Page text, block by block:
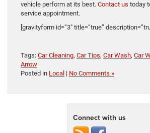
vehicle perform at its best. Contact us today
service appointment.
[gravityform id=”3″ title=”true”
Tags: Car Cleaning, Car Tips, Car Wash, Car
Arrow
Posted in Local | No Comments »
Connect with us